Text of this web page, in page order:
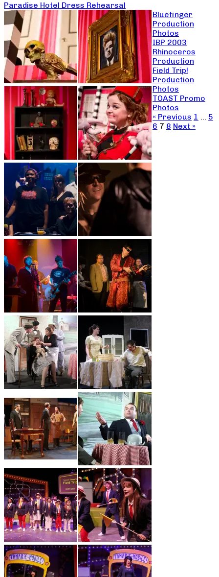
Paradise Hotel Dress Rehearsal
Bluefinger
Production
Photos
IBP 2003
Rhinoceros
Production
Field Trip!
Production
Photos
TOAST Promo
Photos
« Previous 1 … 5
6 7 8 Next »